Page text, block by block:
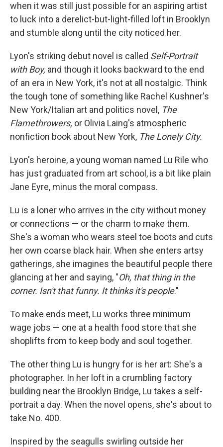
when it was still just possible for an aspiring artist
to luck into a derelict-but-light-filled loft in Brooklyn
and stumble along until the city noticed her.
Lyon's striking debut novel is called Self-Portrait
with Boy, and though it looks backward to the end
of an era in New York, it's not at all nostalgic. Think
the tough tone of something like Rachel Kushner's
New York/Italian art and politics novel, The
Flamethrowers, or Olivia Laing's atmospheric
nonfiction book about New York, The Lonely City.
Lyon's heroine, a young woman named Lu Rile who
has just graduated from art school, is a bit like plain
Jane Eyre, minus the moral compass.
Lu is a loner who arrives in the city without money
or connections — or the charm to make them.
She's a woman who wears steel toe boots and cuts
her own coarse black hair. When she enters artsy
gatherings, she imagines the beautiful people there
glancing at her and saying, "Oh, that thing in the
corner. Isn't that funny. It thinks it's people."
To make ends meet, Lu works three minimum
wage jobs — one at a health food store that she
shoplifts from to keep body and soul together.
The other thing Lu is hungry for is her art: She's a
photographer. In her loft in a crumbling factory
building near the Brooklyn Bridge, Lu takes a self-
portrait a day. When the novel opens, she's about to
take No. 400.
Inspired by the seagulls swirling outside her